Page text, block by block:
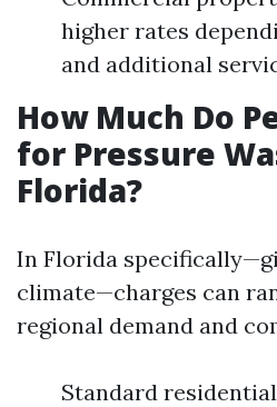
higher rates
and additional
How Much Do
for Pressure
Florida?
In Florida
climate—charges can
regional demand and
Standard